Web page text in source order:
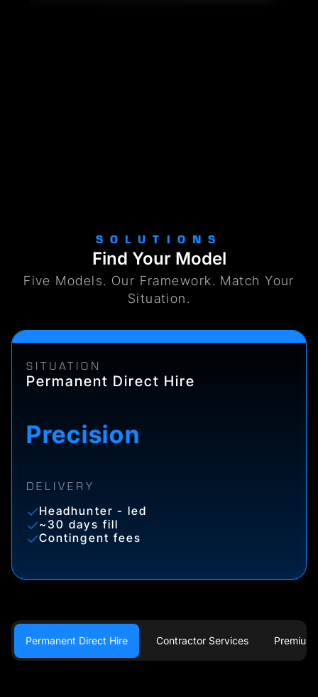
SOLUTIONS
Find Your Model
Five Models. Our Framework. Match Your
Situation.
SITUATION
Permanent Direct Hire
Precision
DELIVERY
Headhunter - led
~30 days fill
Contingent fees
Permanent Direct Hire Contractor Services